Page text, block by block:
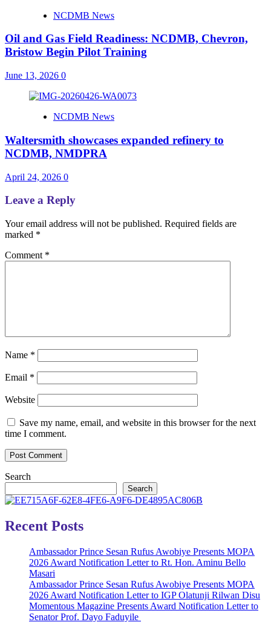
NCDMB News
Oil and Gas Field Readiness: NCDMB, Chevron,
Bristow Begin Pilot Training
June 13, 2026 0
NCDMB News
Waltersmith showcases expanded refinery to
NCDMB, NMDPRA
April 24, 2026 0
Leave a Reply
Your email address will not be published. Required fields are
marked *
Comment *
Name *
Email *
Website
Save my name, email, and website in this browser for the next
time I comment.
Search
Search
Recent Posts
Ambassador Prince Sesan Rufus Awobiye Presents MOPA
2026 Award Notification Letter to Rt. Hon. Aminu Bello
Masari
Ambassador Prince Sesan Rufus Awobiye Presents MOPA
2026 Award Notification Letter to IGP Olatunji Rilwan Disu
Momentous Magazine Presents Award Notification Letter to
Senator Prof. Dayo Faduyile